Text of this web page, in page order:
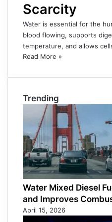
Scarcity
Water is essential for the
blood flowing, supports
temperature, and allows
Read More »
Trending
Water Mixed Diesel
and Improves
April 15, 2026